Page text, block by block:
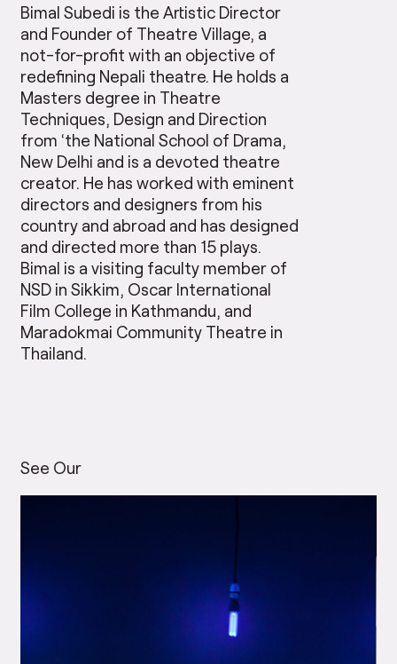
Bimal Subedi is the Artistic Director
and Founder of Theatre Village, a
not-for-profit with an objective of
redefining Nepali theatre. He holds a
Masters degree in Theatre
Techniques, Design and Direction
from ‘the National School of Drama,
New Delhi and is a devoted theatre
creator. He has worked with eminent
directors and designers from his
country and abroad and has designed
and directed more than 15 plays.
Bimal is a visiting faculty member of
NSD in Sikkim, Oscar International
Film College in Kathmandu, and
Maradokmai Community Theatre in
Thailand.
See Our